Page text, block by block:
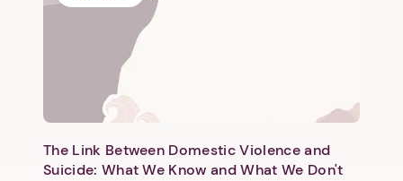
The Link Between Domestic Violence and
Suicide: What We Know and What We Don't